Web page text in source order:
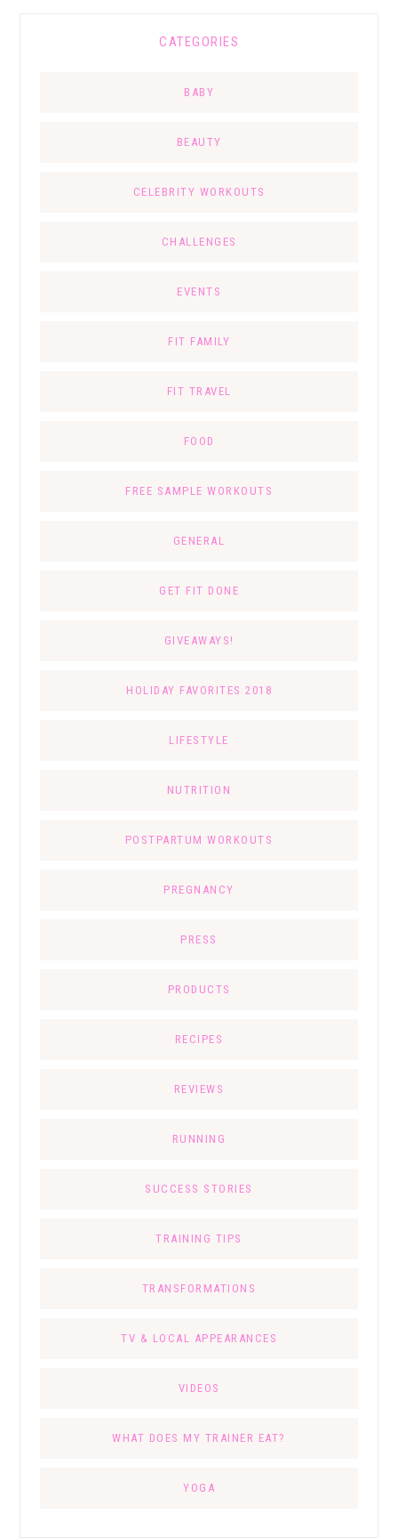
CATEGORIES
BABY
BEAUTY
CELEBRITY WORKOUTS
CHALLENGES
EVENTS
FIT FAMILY
FIT TRAVEL
FOOD
FREE SAMPLE WORKOUTS
GENERAL
GET FIT DONE
GIVEAWAYS!
HOLIDAY FAVORITES 2018
LIFESTYLE
NUTRITION
POSTPARTUM WORKOUTS
PREGNANCY
PRESS
PRODUCTS
RECIPES
REVIEWS
RUNNING
SUCCESS STORIES
TRAINING TIPS
TRANSFORMATIONS
TV & LOCAL APPEARANCES
VIDEOS
WHAT DOES MY TRAINER EAT?
YOGA